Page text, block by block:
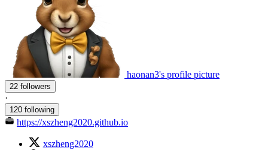
haonan3's profile picture
22 followers
·
120 following
https://xszheng2020.github.io
xszheng2020